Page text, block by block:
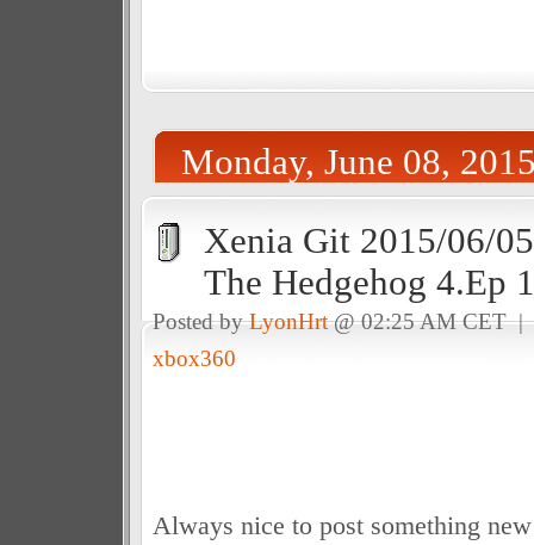
Monday, June 08,
Xenia Git 2015/06/
The Hedgehog 4.Ep 1
Posted byLyonHrt@ 02:25 AM CET |
xbox360
Always nice to post something